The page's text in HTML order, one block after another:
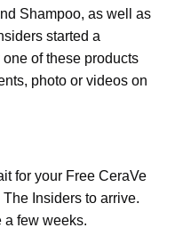
Shampoo, as well as
started a
of these products
photo or videos on
for your Free CeraVe
Insiders to arrive.
a few weeks.